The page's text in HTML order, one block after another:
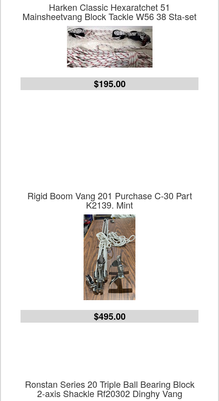
Harken Classic Hexaratchet 51
Mainsheetvang Block Tackle W56 38 Sta-set
$195.00
Rigid Boom Vang 201 Purchase C-30 Part
K2139. Mint
$495.00
Ronstan Series 20 Triple Ball Bearing Block
2-axis Shackle Rf20302 Dinghy Vang